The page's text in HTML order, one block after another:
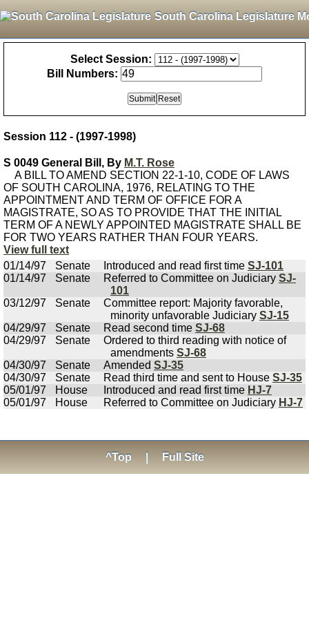
South Carolina Legislature
Select Session:
Bill Numbers:
Session 112 - (1997-1998)
S 0049 General Bill, By M.T. Rose
A BILL TO AMEND SECTION 22-1-10, CODE OF LAWS
OF SOUTH CAROLINA, 1976, RELATING TO THE
APPOINTMENT AND TERM OF OFFICE FOR A
MAGISTRATE, SO AS TO PROVIDE THAT THE INITIAL
TERM OF A NEWLY APPOINTED MAGISTRATE SHALL BE
FOR TWO YEARS RATHER THAN FOUR YEARS.
View full text
01/14/97
Senate Introduced and read first time SJ-101
01/14/97
Senate Referred to Committee on Judiciary SJ-
101
03/12/97
Senate
Committee report: Majority favorable,
minority unfavorable Judiciary SJ-15
04/29/97
Senate Read second time SJ-68
04/29/97
Senate
Ordered to third reading with notice of
amendments SJ-68
04/30/97
Senate Amended SJ-35
04/30/97
Senate Read third time and sent to House SJ-35
05/01/97
House Introduced and read first time HJ-7
05/01/97
House Referred to Committee on Judiciary HJ-7
^Top Full Site